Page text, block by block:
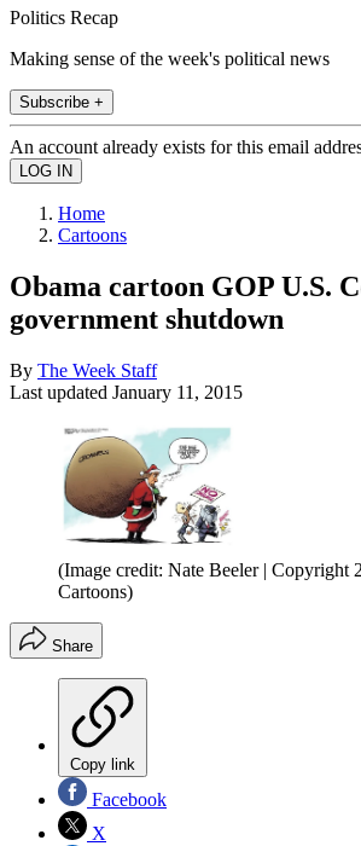
Politics Recap
Making sense of the week's political news
Subscribe +
An account already exists for this email
Home
Cartoons
Obama cartoon GOP U.S.
government shutdown
By The Week Staff
Last updated January 11, 2015
(Image credit: Nate Beeler | Copyright
Cartoons)
Share
Copy link
Facebook
X